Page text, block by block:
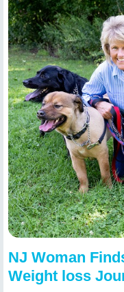
NJ Woman
Weight loss